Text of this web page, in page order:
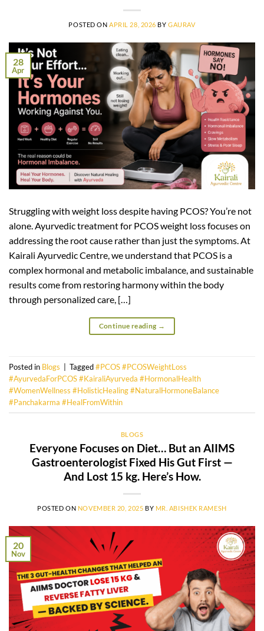
POSTED ONAPRIL 28, 2026 BYGAURAV
28
Apr
Struggling with weight loss despite having PCOS? You’re not
alone. Ayurvedic treatment for PCOS weight loss focuses on
addressing the root cause rather than just the symptoms. At
Kairali Ayurvedic Centre, we understand that PCOS is a
complex hormonal and metabolic imbalance, and sustainable
results come from restoring harmony within the body
through personalized care, […]
Continue reading →
Posted in Blogs Tagged#PCOS #PCOSWeightLoss
#AyurvedaForPCOS #KairaliAyurveda #HormonalHealth
#WomenWellness #HolisticHealing #NaturalHormoneBalance
#Panchakarma #HealFromWithin
BLOGS
Everyone Focuses on Diet… But an AIIMS
Gastroenterologist Fixed His Gut First —
And Lost 15 kg. Here’s How.
POSTED ON NOVEMBER 20, 2025 BY MR. ABISHEK RAMESH
20
Nov